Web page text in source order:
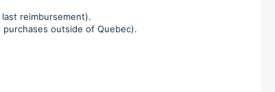
reimbursement).
outside of Quebec).